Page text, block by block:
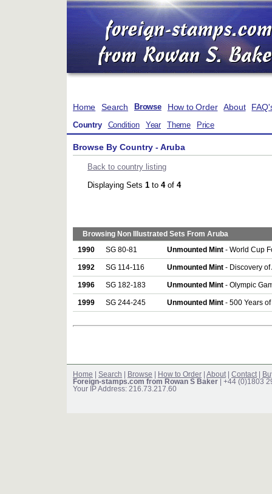
Home Search Browse How to Order About
Country Condition Year Theme Price
Browse By Country - Aruba
Back to country listing
Displaying Sets 1 to 4of 4
Browsing Non Illustrated Sets From Aruba
1990 SG 80-81 Unmounted Mint - World Cup
1992 SG 114-116 Unmounted Mint - Discovery
1996 SG 182-183 Unmounted Mint - Olympic
1999 SG 244-245 Unmounted Mint - 500 Years
Home Search Browse How to Order About Contact
Foreign-stamps.com from Rowan S Baker | +44 (0)1803
Your IP Address: 216.73.217.60